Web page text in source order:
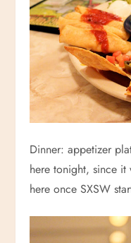
Dinner: appetizer
here tonight, since
here once SXSW